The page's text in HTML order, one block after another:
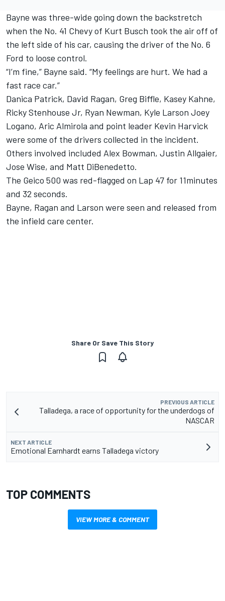
Bayne was three-wide going down the backstretch
when the No. 41 Chevy of Kurt Busch took the air off of
the left side of his car, causing the driver of the No. 6
Ford to loose control.
“I’m fine,” Bayne said. “My feelings are hurt. We had a
fast race car.”
Danica Patrick, David Ragan, Greg Biffle, Kasey Kahne,
Ricky Stenhouse Jr, Ryan Newman, Kyle Larson Joey
Logano, Aric Almirola and point leader Kevin Harvick
were some of the drivers collected in the incident.
Others involved included Alex Bowman, Justin Allgaier,
Jose Wise, and Matt DiBenedetto.
The Geico 500 was red-flagged on Lap 47 for 11minutes
and 32 seconds.
Bayne, Ragan and Larson were seen and released from
the infield care center.
Share Or Save This Story
PREVIOUS ARTICLE
Talladega, a race of opportunity for the underdogs of
NASCAR
NEXT ARTICLE
Emotional Earnhardt earns Talladega victory
TOP COMMENTS
VIEW MORE & COMMENT